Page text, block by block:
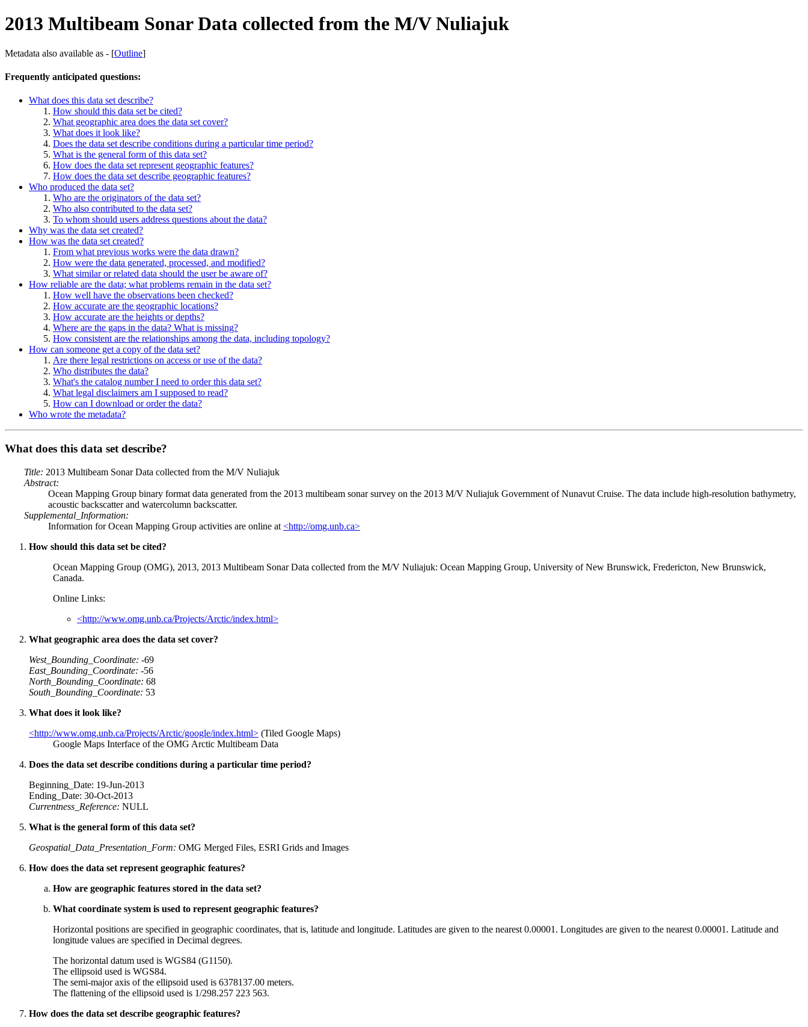
2013 Multibeam Sonar Data collected from the M/V Nuliajuk
Metadata also available as - [Outline]
Frequently anticipated questions:
What does this data set describe?
How should this data set be cited?
What geographic area does the data set cover?
What does it look like?
Does the data set describe conditions during a particular time period?
What is the general form of this data set?
How does the data set represent geographic features?
How does the data set describe geographic features?
Who produced the data set?
Who are the originators of the data set?
Who also contributed to the data set?
To whom should users address questions about the data?
Why was the data set created?
How was the data set created?
From what previous works were the data drawn?
How were the data generated, processed, and modified?
What similar or related data should the user be aware of?
How reliable are the data; what problems remain in the data set?
How well have the observations been checked?
How accurate are the geographic locations?
How accurate are the heights or depths?
Where are the gaps in the data? What is missing?
How consistent are the relationships among the data, including topology?
How can someone get a copy of the data set?
Are there legal restrictions on access or use of the data?
Who distributes the data?
What's the catalog number I need to order this data set?
What legal disclaimers am I supposed to read?
How can I download or order the data?
Who wrote the metadata?
What does this data set describe?
Title: 2013 Multibeam Sonar Data collected from the M/V Nuliajuk
Abstract:
Ocean Mapping Group binary format data generated from the 2013 multibeam sonar survey on the 2013 M/V Nuliajuk Government of Nunavut Cruise. The data include high-resolution bathymetry,
acoustic backscatter and watercolumn backscatter.
Supplemental_Information:
Information for Ocean Mapping Group activities are online at <http://omg.unb.ca>
How should this data set be cited?
Ocean Mapping Group (OMG), 2013, 2013 Multibeam Sonar Data collected from the M/V Nuliajuk: Ocean Mapping Group, University of New Brunswick, Fredericton, New Brunswick,
Canada.
Online Links:
<http://www.omg.unb.ca/Projects/Arctic/index.html>
What geographic area does the data set cover?
West_Bounding_Coordinate: -69
East_Bounding_Coordinate: -56
North_Bounding_Coordinate: 68
South_Bounding_Coordinate: 53
What does it look like?
<http://www.omg.unb.ca/Projects/Arctic/google/index.html> (Tiled Google Maps)
Google Maps Interface of the OMG Arctic Multibeam Data
Does the data set describe conditions during a particular time period?
Beginning_Date: 19-Jun-2013
Ending_Date: 30-Oct-2013
Currentness_Reference: NULL
What is the general form of this data set?
Geospatial_Data_Presentation_Form: OMG Merged Files, ESRI Grids and Images
How does the data set represent geographic features?
How are geographic features stored in the data set?
What coordinate system is used to represent geographic features?
Horizontal positions are specified in geographic coordinates, that is, latitude and longitude. Latitudes are given to the nearest 0.00001. Longitudes are given to the nearest 0.00001. Latitude and
longitude values are specified in Decimal degrees.
The horizontal datum used is WGS84 (G1150).
The ellipsoid used is WGS84.
The semi-major axis of the ellipsoid used is 6378137.00 meters.
The flattening of the ellipsoid used is 1/298.257 223 563.
How does the data set describe geographic features?